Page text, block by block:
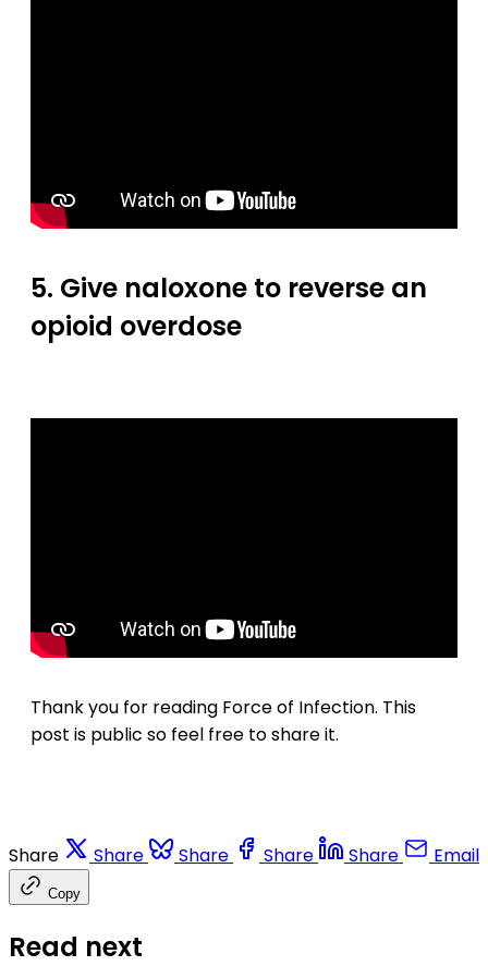
5. Give naloxone to reverse an
opioid overdose
Thank you for reading Force of Infection. This
post is public so feel free to share it.
Share Share Share Share Share Email
Copy
Read next